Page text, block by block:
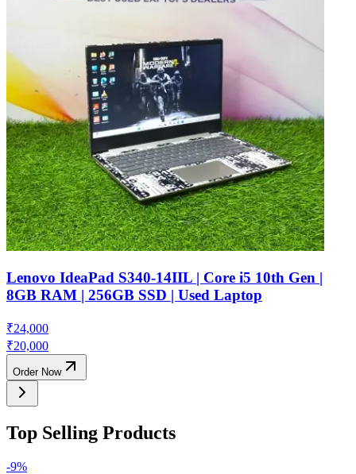
Lenovo IdeaPad S340-14IIL | Core i5 10th Gen |
8GB RAM | 256GB SSD | Used Laptop
₹24,000
₹20,000
Order Now
Top Selling Products
-9%